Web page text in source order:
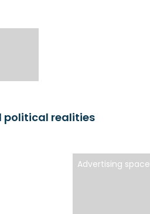
political realities
Advertising space